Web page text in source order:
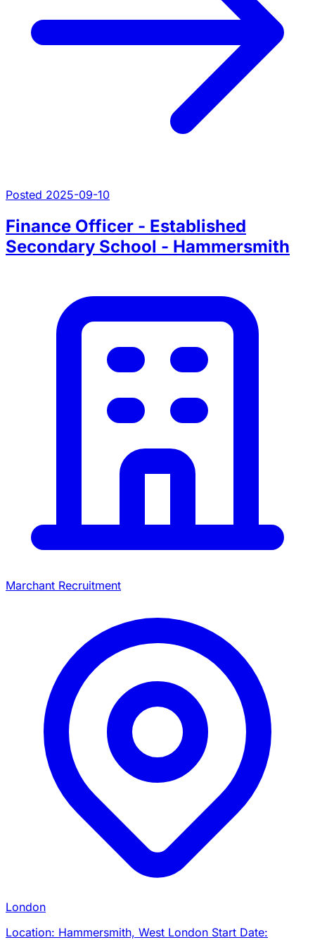
Posted 2025-09-10
Finance Officer - Established
Secondary School - Hammersmith
Marchant Recruitment
London
Location: Hammersmith, West London Start Date: